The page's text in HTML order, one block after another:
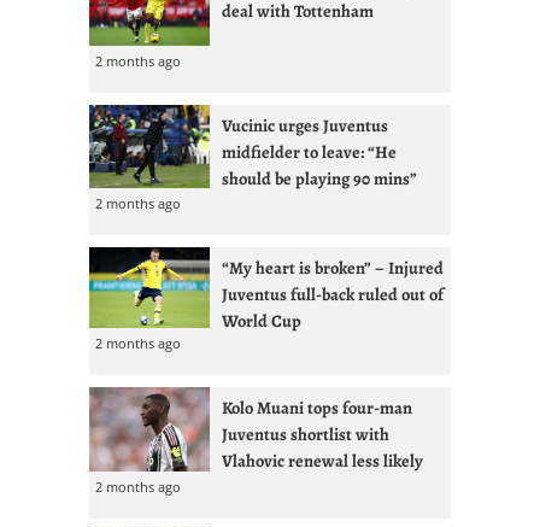
deal with Tottenham
2 months ago
Vucinic urges Juventus
midfielder to leave: “He
should be playing 90 mins”
2 months ago
“My heart is broken” – Injured
Juventus full-back ruled out of
World Cup
2 months ago
Kolo Muani tops four-man
Juventus shortlist with
Vlahovic renewal less likely
2 months ago